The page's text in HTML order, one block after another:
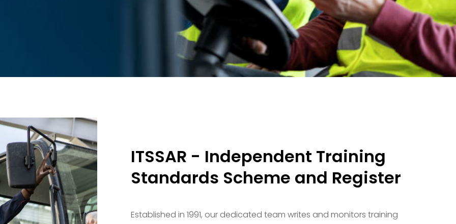
ITSSAR - Independent Training
Standards Scheme and Register
Established in 1991, our dedicated team writes and monitors training